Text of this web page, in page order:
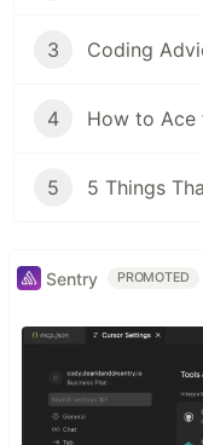
3 Coding
4 How to Ace
5
Sentry PROMOTED